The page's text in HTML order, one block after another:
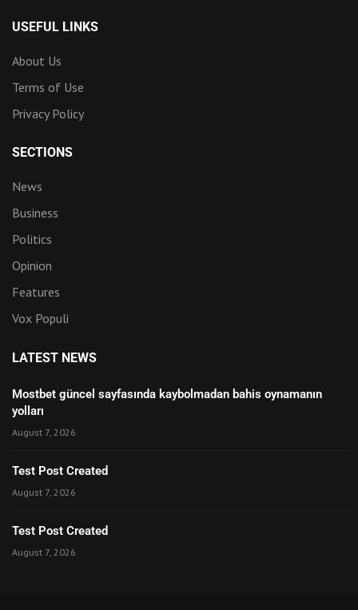
USEFUL LINKS
About Us
Terms of Use
Privacy Policy
SECTIONS
News
Business
Politics
Opinion
Features
Vox Populi
LATEST NEWS
Mostbet güncel sayfasında kaybolmadan bahis oynamanın
yolları
August 7, 2026
Test Post Created
August 7, 2026
Test Post Created
August 7, 2026